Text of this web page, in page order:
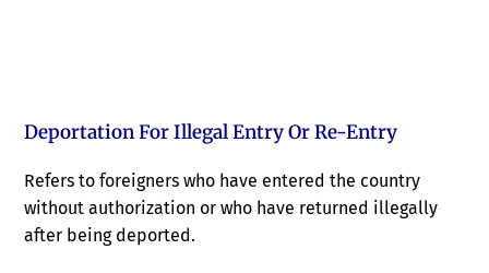
Deportation For Illegal Entry Or Re-Entry
Refers to foreigners who have entered the country
without authorization or who have returned illegally
after being deported.